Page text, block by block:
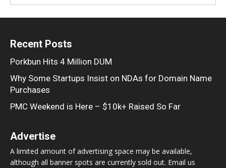
Recent Posts
Porkbun Hits 4 Million DUM
Why Some Startups Insist on NDAs for Domain Name
Purchases
PMC Weekend is Here – $10k+ Raised So Far
Advertise
A limited amount of advertising space may be available,
although all banner spots are currently sold out. Email us